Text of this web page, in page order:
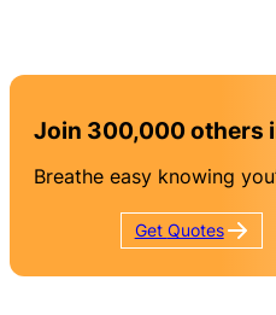
Join 300,000 others
Breathe easy knowing
Get Quotes